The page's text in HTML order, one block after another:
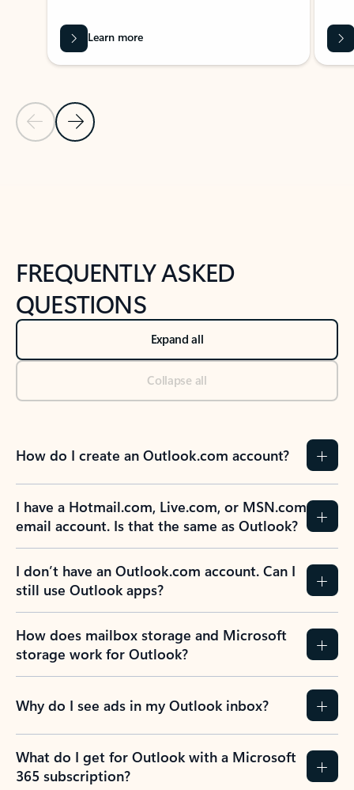
Previous Slide
Next Slide
Learn more
FREQUENTLY ASKED
QUESTIONS
Expand all
Collapse all
How do I create an Outlook.com account?
I have a Hotmail.com, Live.com, or MSN.com
email account. Is that the same as Outlook?
I don’t have an Outlook.com account. Can I
still use Outlook apps?
How does mailbox storage and Microsoft
storage work for Outlook?
Why do I see ads in my Outlook inbox?
What do I get for Outlook with a Microsoft
365 subscription?